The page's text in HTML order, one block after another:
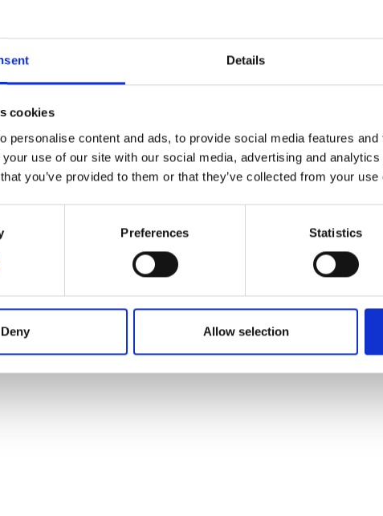
Details
cookies
personalise content and ads, to provide social media features
your use of our site with our social media, advertising and
you’ve provided to them or that they’ve collected from your
Preferences Statistics
Deny Allow selection